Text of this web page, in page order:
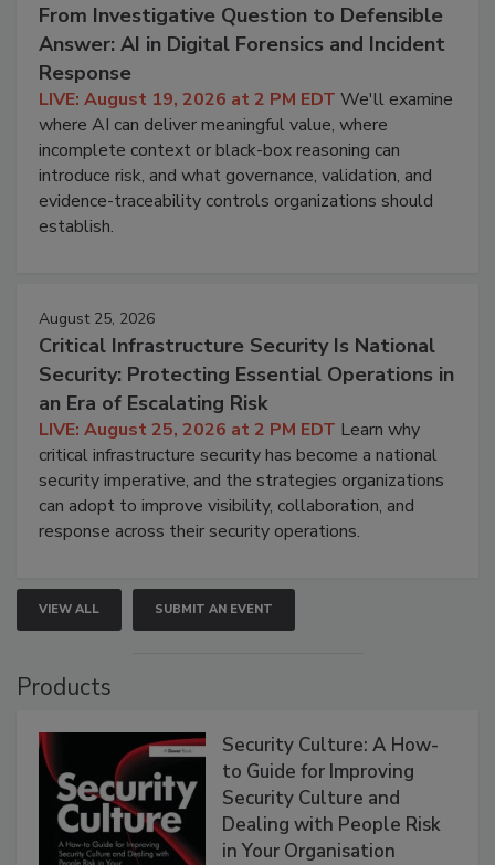
From Investigative Question to Defensible
Answer: AI in Digital Forensics and Incident
Response
LIVE: August 19, 2026 at 2 PM EDT We'll examine
where AI can deliver meaningful value, where
incomplete context or black-box reasoning can
introduce risk, and what governance, validation, and
evidence-traceability controls organizations should
establish.
August 25, 2026
Critical Infrastructure Security Is National
Security: Protecting Essential Operations in
an Era of Escalating Risk
LIVE: August 25, 2026 at 2 PM EDT Learn why
critical infrastructure security has become a national
security imperative, and the strategies organizations
can adopt to improve visibility, collaboration, and
response across their security operations.
VIEW ALL SUBMIT AN EVENT
Products
Security Culture: A How-
to Guide for Improving
Security Culture and
Dealing with People Risk
in Your Organisation